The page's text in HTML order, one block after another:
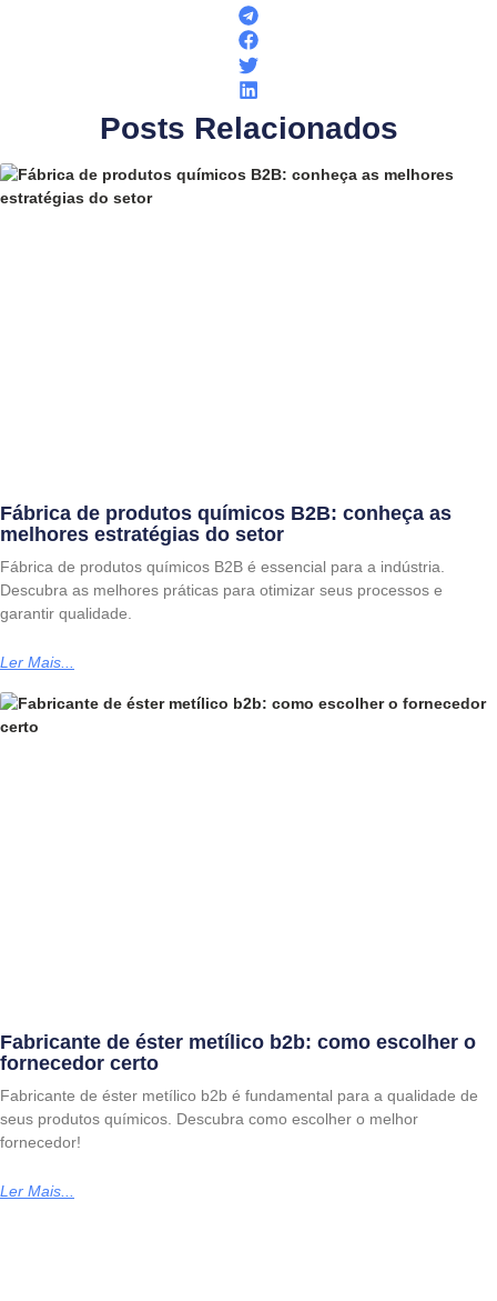
Posts Relacionados
Fábrica de produtos químicos B2B: conheça as
melhores estratégias do setor
Fábrica de produtos químicos B2B é essencial para a indústria.
Descubra as melhores práticas para otimizar seus processos e
garantir qualidade.
Ler Mais...
Fabricante de éster metílico b2b: como escolher o
fornecedor certo
Fabricante de éster metílico b2b é fundamental para a qualidade de
seus produtos químicos. Descubra como escolher o melhor
fornecedor!
Ler Mais...